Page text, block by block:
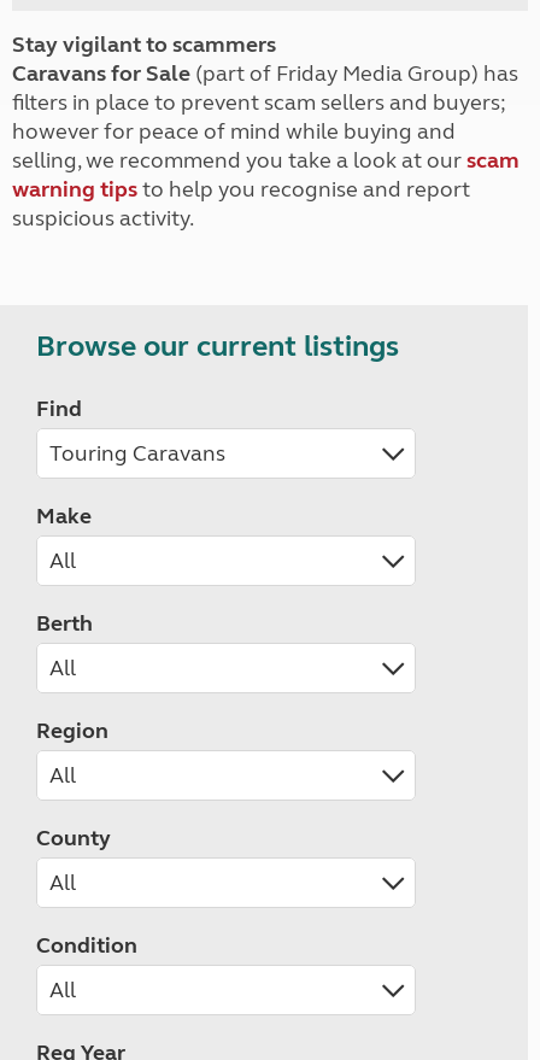
Stay vigilant to scammers
Caravans for Sale (part of Friday Media Group) has
filters in place to prevent scam sellers and buyers;
however for peace of mind while buying and
selling, we recommend you take a look at ourscam
warning tipsto help you recognise and report
suspicious activity.
Browse our current listings
Find
Make
Berth
Region
County
Condition
Reg Year